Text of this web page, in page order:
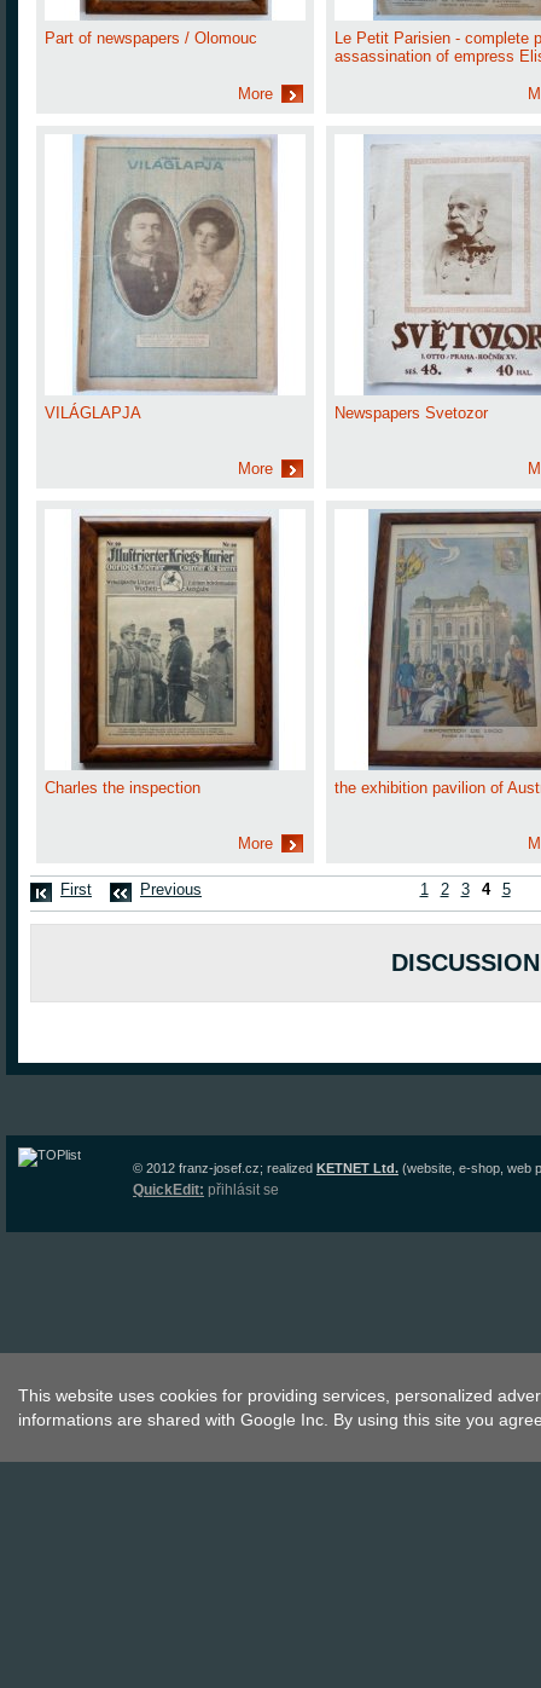
Part of newspapers / Olomouc
More
Le Petit Parisien - complete
assassination of empress
VILÁGLAPJA
More
Newspapers Svetozor
Charles the inspection
More
the exhibition pavilion of
First Previous 1 2 3 4 5
DISCUSSION
© 2012 franz-josef.cz; realized KETNET Ltd. (website, e-shop, web
QuickEdit: přihlásit se
This website uses cookies for providing services, personalized
informations are shared with Google Inc. By using this site you